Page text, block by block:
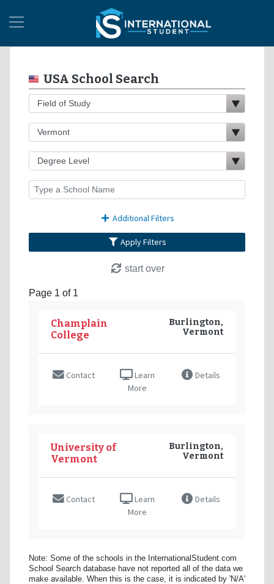
USA School Search
Additional Filters
Apply Filters
start over
Page 1 of 1
Champlain
College
Burlington,
Vermont
Contact
Learn
More
Details
University of
Vermont
Burlington,
Vermont
Contact
Learn
More
Details
Note: Some of the schools in the InternationalStudent.com
School Search database have not reported all of the data we
make available. When this is the case, it is indicated by 'N/A'